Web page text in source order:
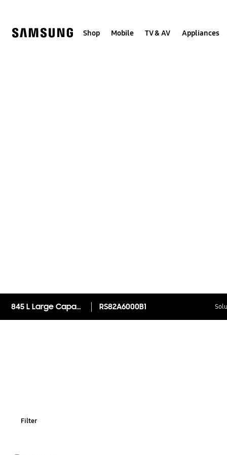
Shop Mobile TV & AV Appliances
845 L Large Capacity Side By Side Refrigerator RS82A6000B1 RS82A6000B1
Filter